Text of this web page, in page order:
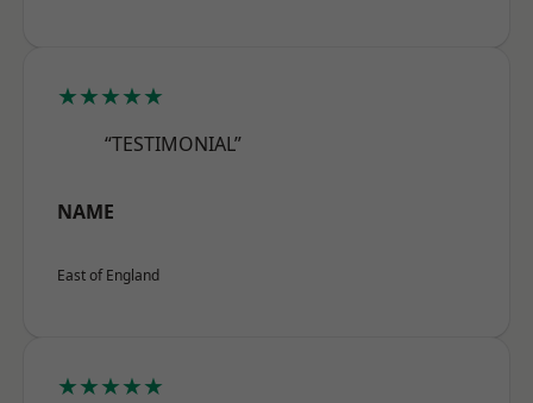
★★★★★
“TESTIMONIAL”
NAME
East of England
★★★★★